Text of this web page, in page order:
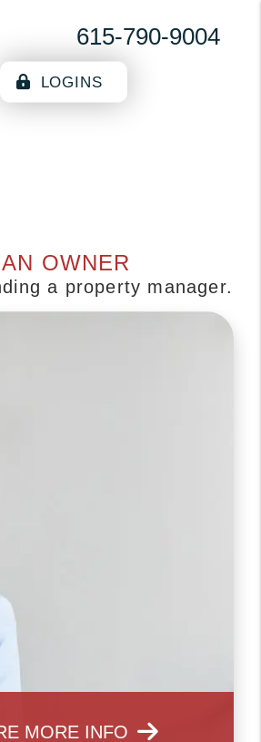
615-790-9004
LOGINS
AN OWNER
a property manager.
MORE INFO